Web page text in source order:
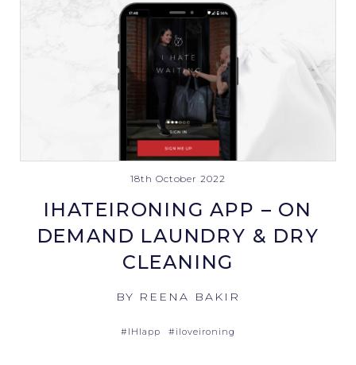
18th October 2022
IHATEIRONING APP – ON
DEMAND LAUNDRY & DRY
CLEANING
BY REENA BAKIR
#IHIapp #iloveironing